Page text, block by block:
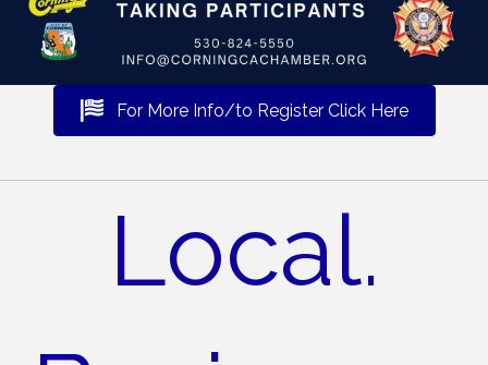
For More Info/to Register Click Here
Local.